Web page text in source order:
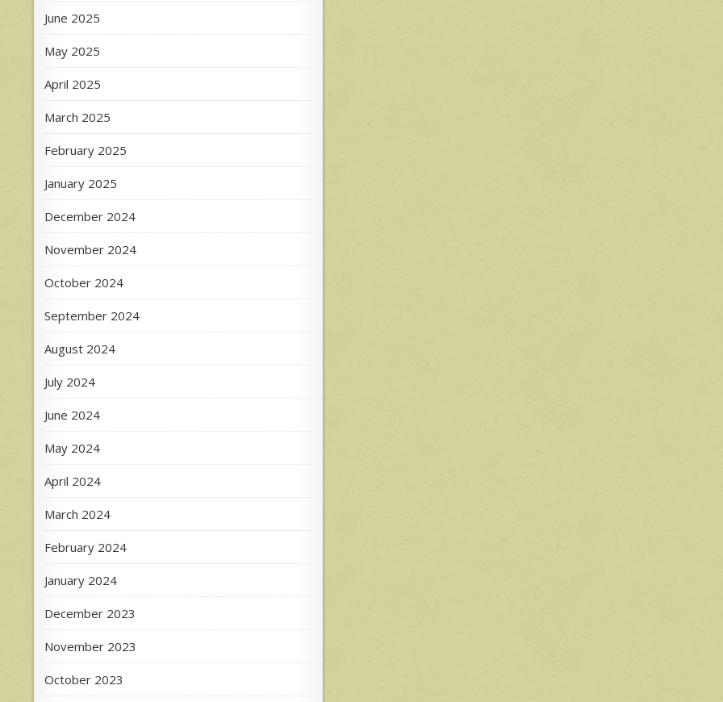
June 2025
May 2025
April 2025
March 2025
February 2025
January 2025
December 2024
November 2024
October 2024
September 2024
August 2024
July 2024
June 2024
May 2024
April 2024
March 2024
February 2024
January 2024
December 2023
November 2023
October 2023